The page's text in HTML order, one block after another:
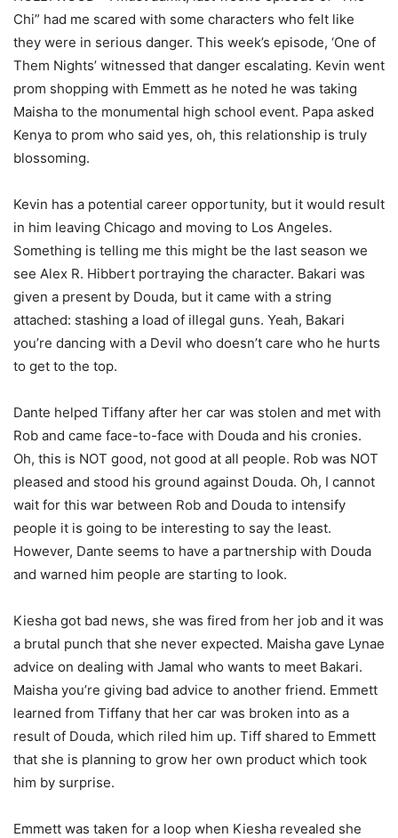
Chi” had me scared with some characters who felt like
they were in serious danger. This week’s episode, ‘One of
Them Nights’ witnessed that danger escalating. Kevin went
prom shopping with Emmett as he noted he was taking
Maisha to the monumental high school event. Papa asked
Kenya to prom who said yes, oh, this relationship is truly
blossoming.
Kevin has a potential career opportunity, but it would result
in him leaving Chicago and moving to Los Angeles.
Something is telling me this might be the last season we
see Alex R. Hibbert portraying the character. Bakari was
given a present by Douda, but it came with a string
attached: stashing a load of illegal guns. Yeah, Bakari
you’re dancing with a Devil who doesn’t care who he hurts
to get to the top.
Dante helped Tiffany after her car was stolen and met with
Rob and came face-to-face with Douda and his cronies.
Oh, this is NOT good, not good at all people. Rob was NOT
pleased and stood his ground against Douda. Oh, I cannot
wait for this war between Rob and Douda to intensify
people it is going to be interesting to say the least.
However, Dante seems to have a partnership with Douda
and warned him people are starting to look.
Kiesha got bad news, she was fired from her job and it was
a brutal punch that she never expected. Maisha gave Lynae
advice on dealing with Jamal who wants to meet Bakari.
Maisha you’re giving bad advice to another friend. Emmett
learned from Tiffany that her car was broken into as a
result of Douda, which riled him up. Tiff shared to Emmett
that she is planning to grow her own product which took
him by surprise.
Emmett was taken for a loop when Kiesha revealed she